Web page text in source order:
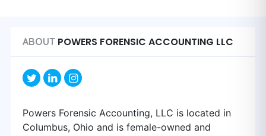
ABOUT POWERS FORENSIC ACCOUNTING LLC
Powers Forensic Accounting, LLC is located in
Columbus, Ohio and is female-owned and